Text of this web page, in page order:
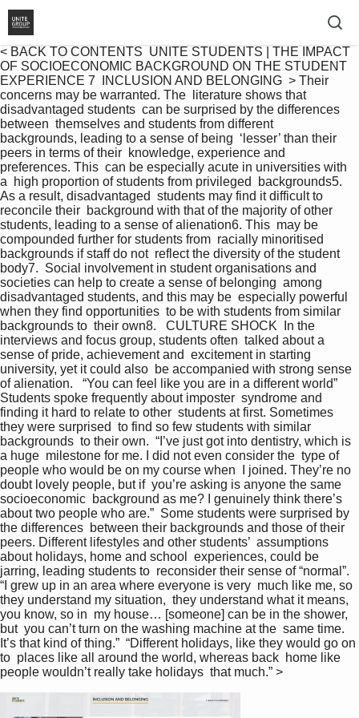
< BACK TO CONTENTS  UNITE STUDENTS | THE IMPACT
OF SOCIOECONOMIC BACKGROUND ON THE STUDENT
EXPERIENCE 7  INCLUSION AND BELONGING  > Their
concerns may be warranted. The  literature shows that
disadvantaged students  can be surprised by the differences
between  themselves and students from different
backgrounds, leading to a sense of being  ‘lesser’ than their
peers in terms of their  knowledge, experience and
preferences. This  can be especially acute in universities with
a  high proportion of students from privileged  backgrounds5.
As a result, disadvantaged  students may find it difficult to
reconcile their  background with that of the majority of other
students, leading to a sense of alienation6. This  may be
compounded further for students from  racially minoritised
backgrounds if staff do not  reflect the diversity of the student
body7.  Social involvement in student organisations and
societies can help to create a sense of belonging  among
disadvantaged students, and this may be  especially powerful
when they find opportunities  to be with students from similar
backgrounds to  their own8.   CULTURE SHOCK  In the
interviews and focus group, students often  talked about a
sense of pride, achievement and  excitement in starting
university, yet it could also  be accompanied with strong sense
of alienation.   “You can feel like you are in a different world”
Students spoke frequently about imposter  syndrome and
finding it hard to relate to other  students at first. Sometimes
they were surprised  to find so few students with similar
backgrounds  to their own.  “I’ve just got into dentistry, which is
a huge  milestone for me. I did not even consider the  type of
people who would be on my course when  I joined. They’re no
doubt lovely people, but if  you’re asking is anyone the same
socioeconomic  background as me? I genuinely think there’s
about two people who are.”  Some students were surprised by
the differences  between their backgrounds and those of their
peers. Different lifestyles and other students’  assumptions
about holidays, home and school  experiences, could be
jarring, leading students to  reconsider their sense of “normal”.
“I grew up in an area where everyone is very  much like me, so
they understand my situation,  they understand what it means,
you know, so in  my house… [someone] can be in the shower,
but  you can’t turn on the washing machine at the  same time.
It’s that kind of thing.”  “Different holidays, like they would go on
to  places like all around the world, whereas back  home like
people wouldn’t really take holidays  that much.” >